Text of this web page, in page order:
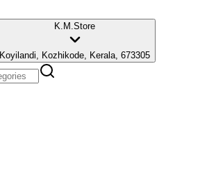
K.M.Store
Koyilandi, Kozhikode, Kerala, 673305